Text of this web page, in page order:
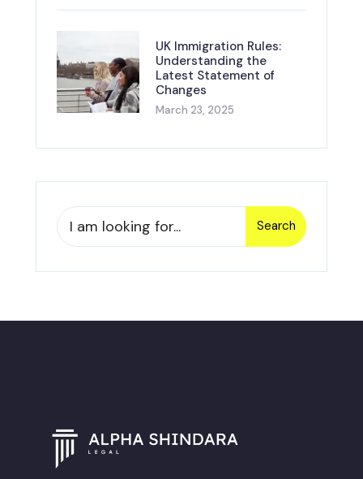
UK Immigration Rules:
Understanding the
Latest Statement of
Changes
March 23, 2025
Search
for:
Search